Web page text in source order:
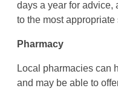
days a year for advice,
to the most appropriate
Pharmacy
Local pharmacies can
and may be able to